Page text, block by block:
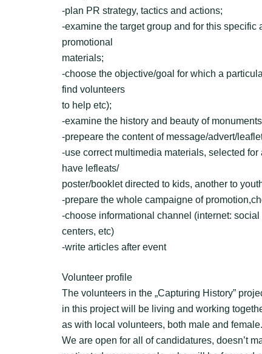
-plan PR strategy, tactics and actions;
-examine the target group and for this
promotional
materials;
-choose the objective/goal for which a
find volunteers
to help etc);
-examine the history and beauty of
-prepeare the content of message/advert/
-use correct multimedia materials, selected
have lefleats/
poster/booklet directed to kids, another to
-prepare the whole campaigne of
-choose informational channel (internet:
centers, etc)
-write articles after event
Volunteer profile
The volunteers in the „Capturing History”
in this project will be living and working
as with local volunteers, both male and female.
We are open for all of candidatures, doesn’t